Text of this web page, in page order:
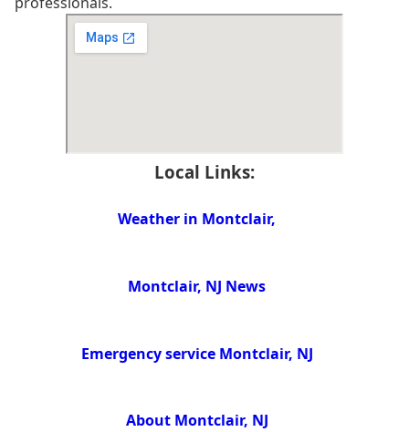
Local Links:
Weather in Montclair,
Montclair, NJ News
Emergency service Montclair, NJ
About Montclair, NJ